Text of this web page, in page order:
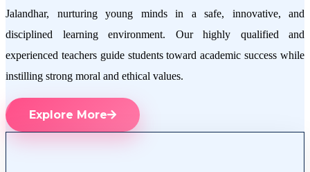
Jalandhar, nurturing young minds in a safe, innovative, and
disciplined learning environment. Our highly qualified and
experienced teachers guide students toward academic success while
instilling strong moral and ethical values.
Explore More